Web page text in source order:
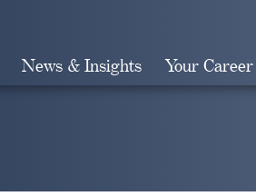
News & Insights Your Career